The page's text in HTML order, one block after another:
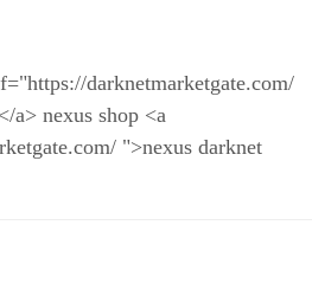
darknetmarketgate.com/
a> nexus shop <a
">nexus darknet